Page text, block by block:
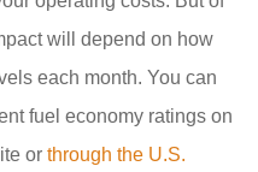
will depend on how
each month. You can
fuel economy ratings on
or through the U.S.